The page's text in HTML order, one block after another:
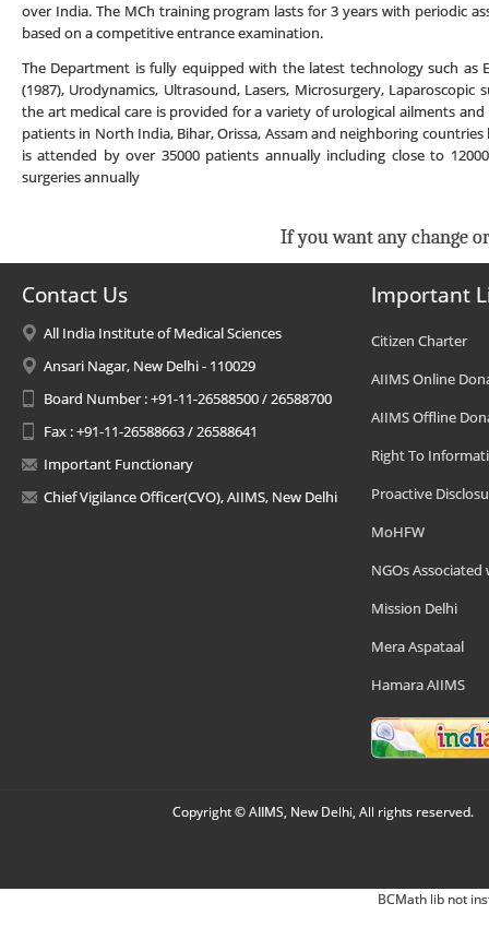
over India. The MCh training program lasts for 3 years with periodic
based on a competitive entrance examination.
The Department is fully equipped with the latest technology such as
(1987), Urodynamics, Ultrasound, Lasers, Microsurgery,
the art medical care is provided for a variety of urological ailments
patients in North India, Bihar, Orissa, Assam and neighboring
is attended by over 35000 patients annually including close to
surgeries annually
If you want any change
Contact Us
All India Institute of Medical Sciences
Ansari Nagar, New Delhi - 110029
Board Number : +91-11-26588500 / 26588700
Fax : +91-11-26588663 / 26588641
Important Functionary
Chief Vigilance Officer(CVO), AIIMS, New Delhi
Important
Citizen Charter
AIIMS Online
AIIMS Offline
Right To
Proactive
MoHFW
NGOs Associated
Mission Delhi
Mera Aspataal
Hamara AIIMS
Copyright © AIIMS, New Delhi, All rights reserved.
BCMath lib not